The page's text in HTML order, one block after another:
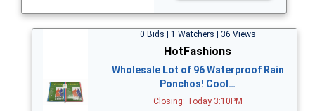
0 Bids | 1 Watchers | 36 Views
HotFashions
Wholesale Lot of 96 Waterproof Rain
Ponchos! Cool…
Closing: Today 3:10PM